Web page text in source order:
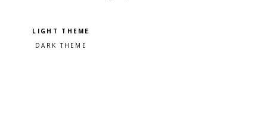
Pick a color scheme
Light theme
Dark theme